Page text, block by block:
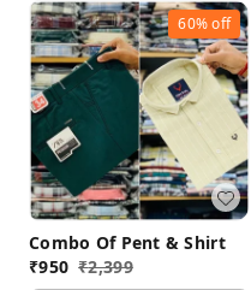
60%off
Combo Of Pent & Shirt
₹950 ₹2,399